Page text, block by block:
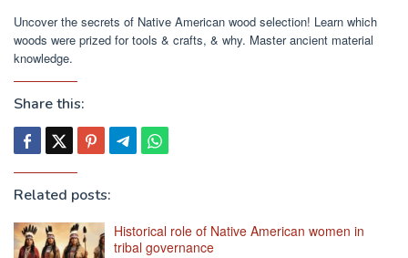
Uncover the secrets of Native American wood selection! Learn which
woods were prized for tools & crafts, & why. Master ancient material
knowledge.
Share this:
Related posts:
Historical role of Native American women in
tribal governance